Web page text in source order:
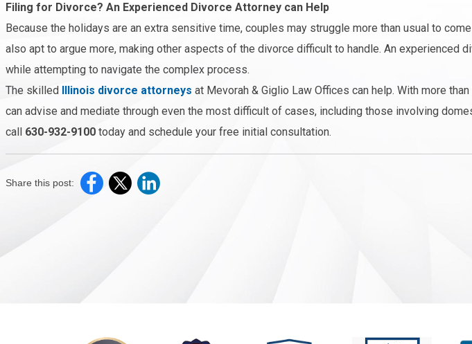
Filing for Divorce? An Experienced Divorce Attorney can Help
Because the holidays are an extra sensitive time, couples may struggle more than usual to
also apt to argue more, making other aspects of the divorce difficult to handle. An experienced
while attempting to navigate the complex process.
The skilled Illinois divorce attorneys at Mevorah & Giglio Law Offices can help. With more
can advise and mediate through even the most difficult of cases, including those involving
call 630-932-9100 today and schedule your free initial consultation.
Share this post: